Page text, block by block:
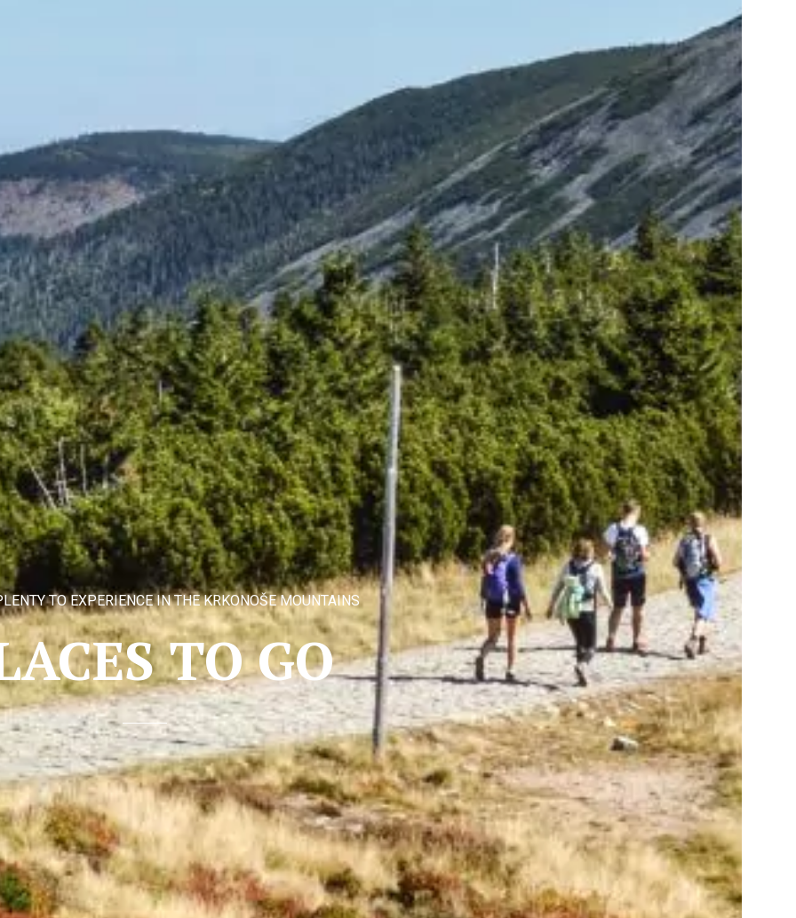
TO EXPERIENCE IN THE KRKONOŠE MOUNTAINS
TO GO